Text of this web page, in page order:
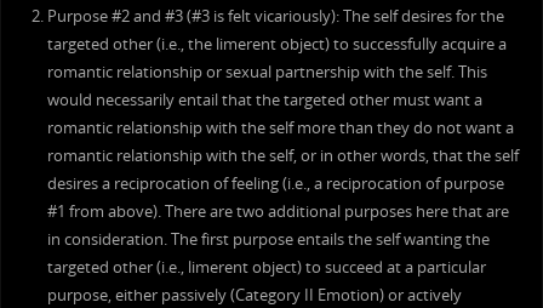
Purpose #2 and #3 (#3 is felt vicariously): The self desires for the
targeted other (i.e., the limerent object) to successfully acquire a
romantic relationship or sexual partnership with the self. This
would necessarily entail that the targeted other must want a
romantic relationship with the self more than they do not want a
romantic relationship with the self, or in other words, that the self
desires a reciprocation of feeling (i.e., a reciprocation of purpose
#1 from above). There are two additional purposes here that are
in consideration. The first purpose entails the self wanting the
targeted other (i.e., limerent object) to succeed at a particular
purpose, either passively (Category II Emotion) or actively